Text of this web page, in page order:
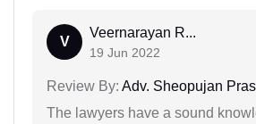
V
Veernarayan R...
19 Jun 2022
Review By: Adv. Sheopujan
The lawyers have a sound